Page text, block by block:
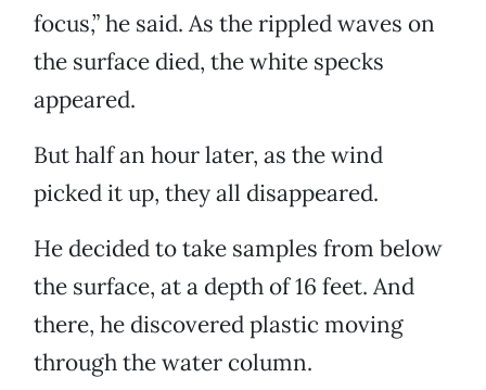
focus,” he said. As the rippled waves on
the surface died, the white specks
appeared.
But half an hour later, as the wind
picked it up, they all disappeared.
He decided to take samples from below
the surface, at a depth of 16 feet. And
there, he discovered plastic moving
through the water column.